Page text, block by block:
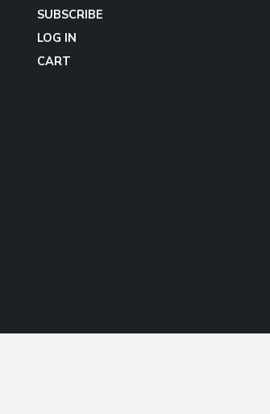
SUBSCRIBE
LOG IN
CART